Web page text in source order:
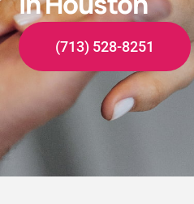
(713) 528-8251